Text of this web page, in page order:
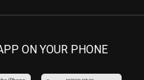
ON YOUR PHONE